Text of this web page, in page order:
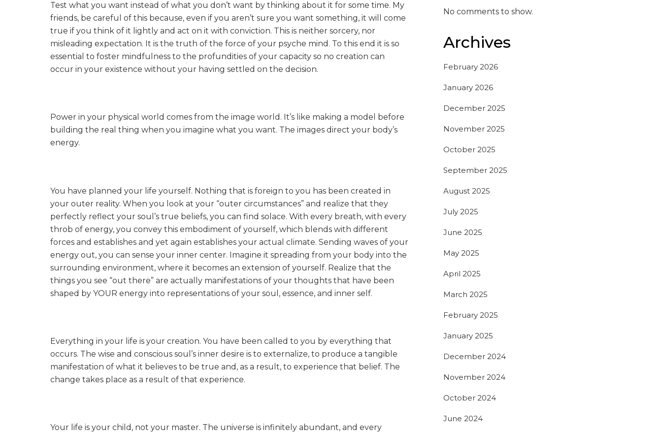
Test what you want instead of what you don’t want by thinking about it for some time. My
friends, be careful of this because, even if you aren’t sure you want something, it will come
true if you think of it lightly and act on it with conviction. This is neither sorcery, nor
misleading expectation. It is the truth of the force of your psyche mind. To this end it is so
essential to foster mindfulness to the profundities of your capacity so no creation can
occur in your existence without your having settled on the decision.
Power in your physical world comes from the image world. It’s like making a model before
building the real thing when you imagine what you want. The images direct your body’s
energy.
You have planned your life yourself. Nothing that is foreign to you has been created in
your outer reality. When you look at your “outer circumstances” and realize that they
perfectly reflect your soul’s true beliefs, you can find solace. With every breath, with every
throb of energy, you convey this embodiment of yourself, which blends with different
forces and establishes and yet again establishes your actual climate. Sending waves of your
energy out, you can sense your inner center. Imagine it spreading from your body into the
surrounding environment, where it becomes an extension of yourself. Realize that the
things you see “out there” are actually manifestations of your thoughts that have been
shaped by YOUR energy into representations of your soul, essence, and inner self.
Everything in your life is your creation. You have been called to you by everything that
occurs. The wise and conscious soul’s inner desire is to externalize, to produce a tangible
manifestation of what it believes to be true and, as a result, to experience that belief. The
change takes place as a result of that experience.
Your life is your child, not your master. The universe is infinitely abundant, and every
No comments to show.
Archives
February 2026
January 2026
December 2025
November 2025
October 2025
September 2025
August 2025
July 2025
June 2025
May 2025
April 2025
March 2025
February 2025
January 2025
December 2024
November 2024
October 2024
June 2024